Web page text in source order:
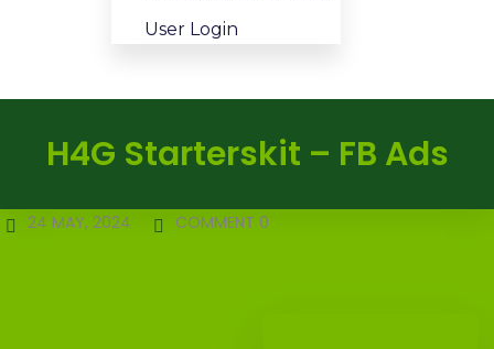
User Login
H4G Starterskit – FB Ads
24 MAY, 2024 COMMENT 0